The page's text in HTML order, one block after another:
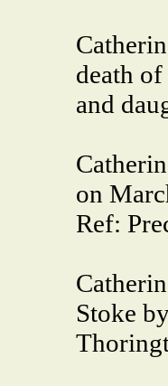
death
and
on
Ref:
Stoke